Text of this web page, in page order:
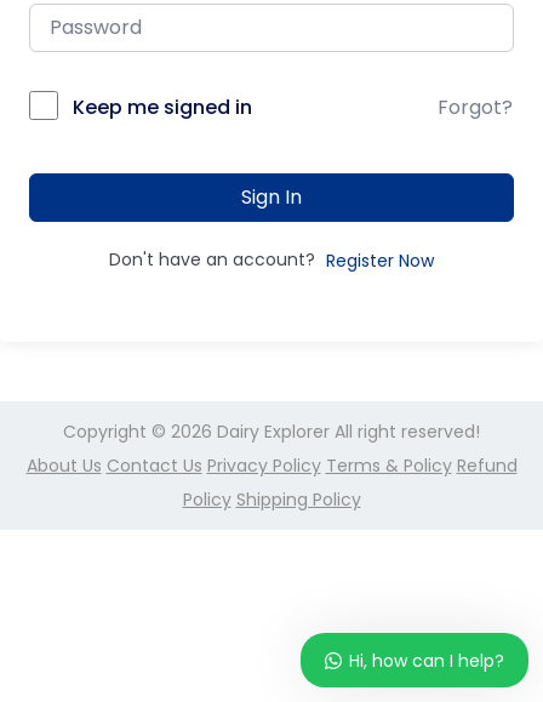
Keep me signed in Forgot?
Sign In
Don't have an account? Register Now
Copyright © 2026 Dairy Explorer All right reserved!
About Us Contact Us Privacy Policy Terms & Policy Refund
Policy Shipping Policy
Hi, how can I help?